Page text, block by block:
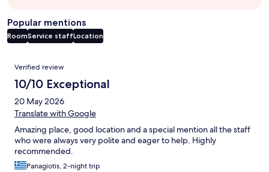
Popular mentions
RoomService staffLocation
Reviews
Verified review
10/10 Exceptional
20 May 2026
Translate with Google
Amazing place, good location and a special mention all the staff
who were always very polite and eager to help. Highly
recommended.
Panagiotis, 2-night trip